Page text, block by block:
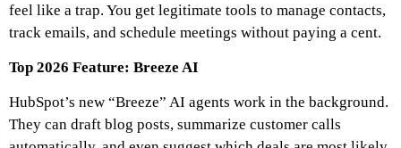
feel like a trap. You get legitimate tools to manage contacts,
track emails, and schedule meetings without paying a cent.
Top 2026 Feature: Breeze AI
HubSpot’s new “Breeze” AI agents work in the background.
They can draft blog posts, summarize customer calls